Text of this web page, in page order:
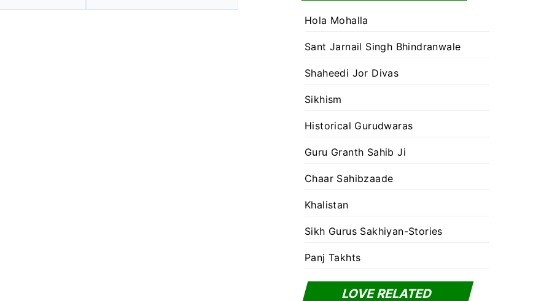
Hola Mohalla
Sant Jarnail Singh Bhindranwale
Shaheedi Jor Divas
Sikhism
Historical Gurudwaras
Guru Granth Sahib Ji
Chaar Sahibzaade
Khalistan
Sikh Gurus Sakhiyan-Stories
Panj Takhts
LOVE RELATED